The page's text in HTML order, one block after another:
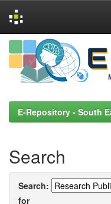
Skip
navigation
E-Repository - South
Search
Search:
for